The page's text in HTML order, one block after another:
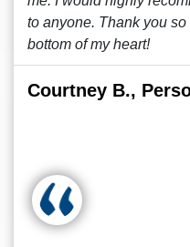
to anyone. Thank you
bottom of my heart!
Courtney B.,